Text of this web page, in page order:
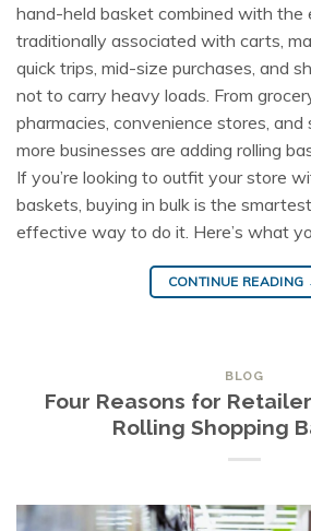
hand-held basket combined with the
traditionally associated with carts,
quick trips, mid-size purchases, and
not to carry heavy loads. From
pharmacies, convenience stores, and
more businesses are adding rolling
If you’re looking to outfit your store
baskets, buying in bulk is the
effective way to do it. Here’s what
CONTINUE READING
BLOG
Four Reasons for
Rolling Shopping